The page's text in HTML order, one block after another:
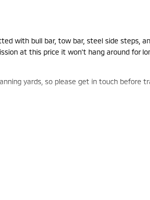
with bull bar, tow bar, steel side steps,
at this price it won't hang around for
yards, so please get in touch before